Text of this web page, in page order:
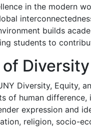
in the modern
builds
students to
Diversity
Diversity, Equity,
of human
expression and
religion, socio-